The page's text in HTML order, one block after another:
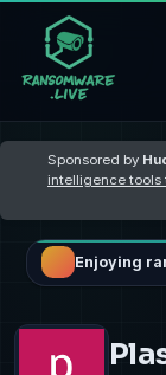
Sponsored by
intelligence tools
Enjoying